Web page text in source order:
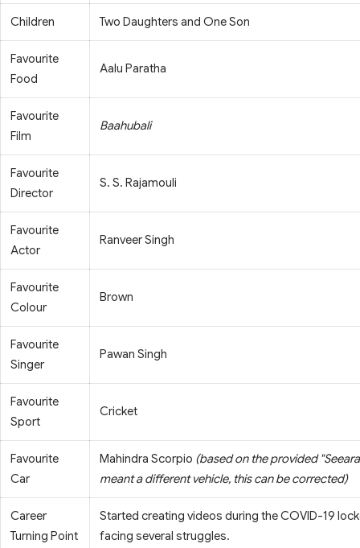
Children Two Daughters and One Son
Favourite
Food
Aalu Paratha
Favourite
Film
Baahubali
Favourite
Director
S. S. Rajamouli
Favourite
Actor
Ranveer Singh
Favourite
Colour
Brown
Favourite
Singer
Pawan Singh
Favourite
Sport
Cricket
Favourite
Car
Mahindra Scorpio (based on the provided
meant a different vehicle, this can be corrected)
Career
Turning Point
Started creating videos during the COVID-19
facing several struggles.